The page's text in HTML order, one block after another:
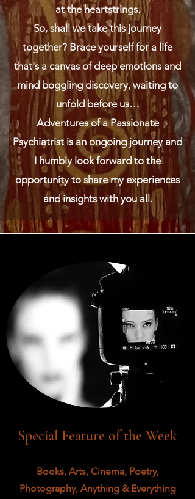
at the heartstrings.
So, shall we take this journey
together? Brace yourself for a life
that's a canvas of deep emotions and
mind boggling discovery, waiting to
unfold before us…
Adventures of a Passionate
Psychiatrist is an ongoing journey and
I humbly look forward to the
opportunity to share my experiences
and insights with you all.
Special Feature of the Week
Books, Arts, Cinema, Poetry,
Photography, Anything & Everything